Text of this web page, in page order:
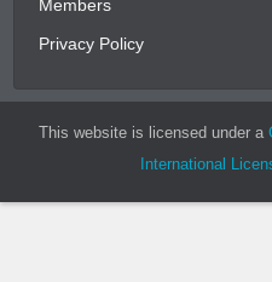
Members
Privacy Policy
This website is licensed under a
International